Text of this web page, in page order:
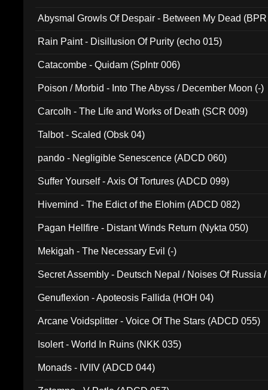
Abysmal Growls Of Despair - Between My Dead
Rain Paint - Disillusion Of Purity (echo 015)
Catacombe - Quidam (Splntr 006)
Poison / Morbid - Into The Abyss / December Moon (-)
Carcolh - The Life and Works of Death (SCR 009)
Talbot - Scaled (Obsk 04)
pando - Negligible Senescence (ADCD 060)
Suffer Yourself - Axis Of Tortures (ADCD 099)
Hivemind - The Edict of the Elohim (ADCD 082)
Pagan Hellfire - Distant Winds Return (Nykta 050)
Mekigah - The Necessary Evil (-)
Secret Assembly - Deutsch Nepal / Noises Of Russia
Genuflexion - Apoteosis Fallida (HOH 04)
Arcane Voidsplitter - Voice Of The Stars (ADCD 055)
Isolert - World In Ruins (NKK 035)
Monads - IVIIV (ADCD 044)